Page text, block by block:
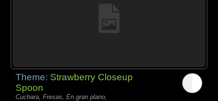
Theme: Strawberry Closeup
Spoon
Cuchara, Fresas, En gran plano,